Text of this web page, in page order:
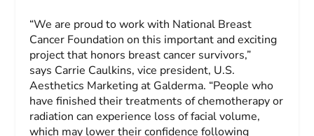
“We are proud to work with National Breast
Cancer Foundation on this important and exciting
project that honors breast cancer survivors,”
says Carrie Caulkins, vice president, U.S.
Aesthetics Marketing at Galderma. “People who
have finished their treatments of chemotherapy or
radiation can experience loss of facial volume,
which may lower their confidence following